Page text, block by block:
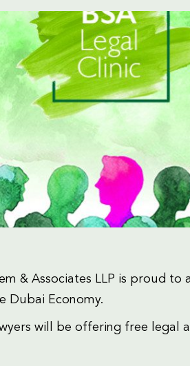
& Associates LLP is proud
Dubai Economy.
will be offering free